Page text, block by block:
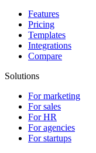
Features
Pricing
Templates
Integrations
Compare
Solutions
For marketing
For sales
For HR
For agencies
For startups